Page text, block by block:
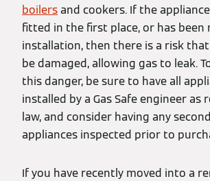
boilersand cookers. If the
fitted in the first place, or has been
installation, then there is a risk
be damaged, allowing gas to leak.
this danger, be sure to have all
installed by a Gas Safe engineer as
law, and consider having any
appliances inspected prior to
If you have recently moved into a